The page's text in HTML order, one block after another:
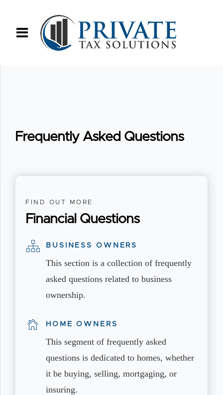
Frequently Asked Questions
FIND OUT MORE
Financial Questions
BUSINESS OWNERS
This section is a collection of frequently
asked questions related to business
ownership.
HOME OWNERS
This segment of frequently asked
questions is dedicated to homes, whether
it be buying, selling, mortgaging, or
insuring.